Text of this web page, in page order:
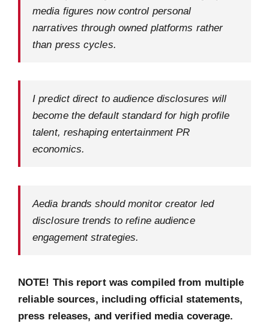
media figures now control personal
narratives through owned platforms rather
than press cycles.
I predict direct to audience disclosures will
become the default standard for high profile
talent, reshaping entertainment PR
economics.
Aedia brands should monitor creator led
disclosure trends to refine audience
engagement strategies.
NOTE! This report was compiled from multiple
reliable sources, including official statements,
press releases, and verified media coverage.